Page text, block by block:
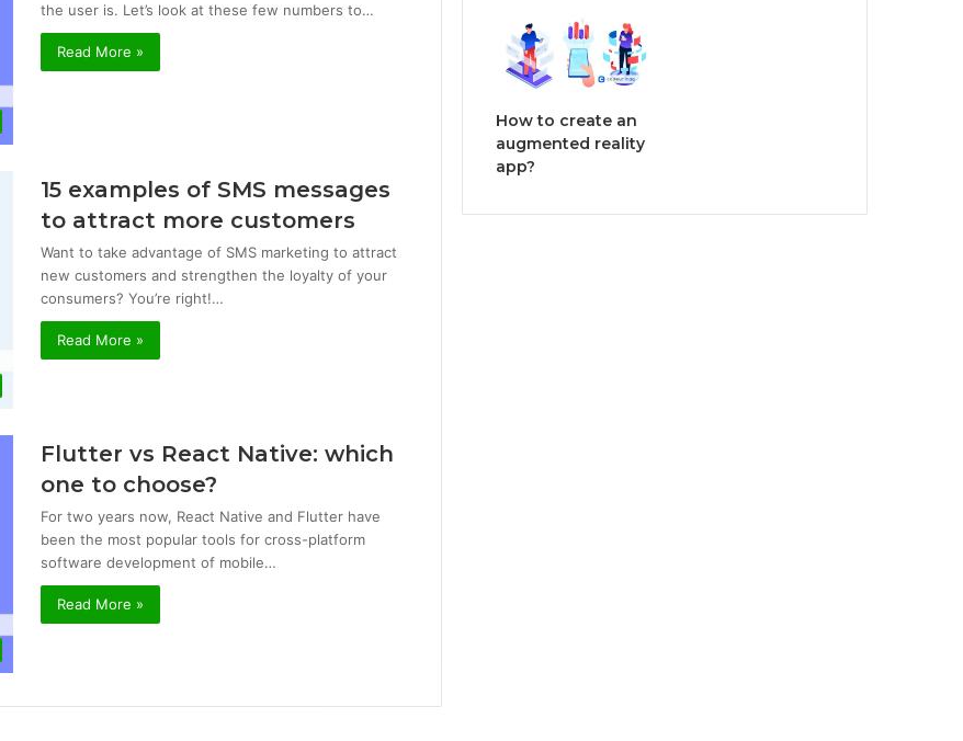
the user is. Let’s look at these few numbers to…
Read More »
15 examples of SMS messages
to attract more customers
Want to take advantage of SMS marketing to attract
new customers and strengthen the loyalty of your
consumers? You’re right!…
Read More »
Flutter vs React Native: which
one to choose?
For two years now, React Native and Flutter have
been the most popular tools for cross-platform
software development of mobile…
Read More »
How to create an
augmented reality
app?